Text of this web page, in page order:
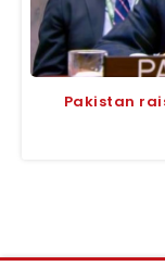
Pakistan